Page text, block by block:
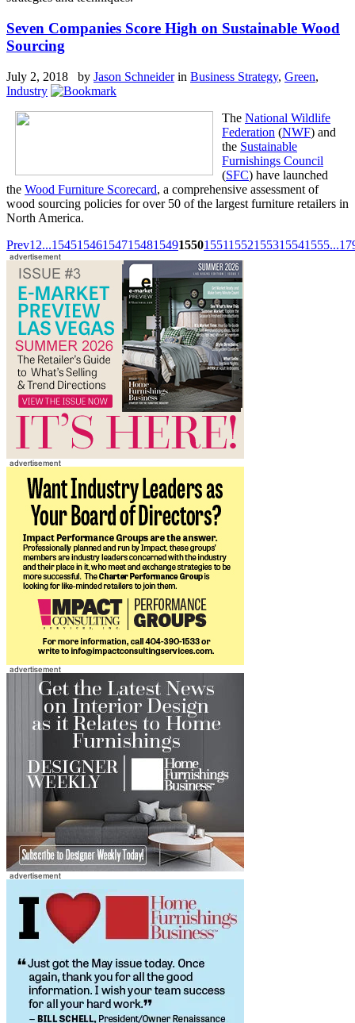
Seven Companies Score High on Sustainable Wood
Sourcing
July 2, 2018 by Jason Schneiderin Business Strategy, Green,
Industry
The National Wildlife
Federation (NWF) and
the Sustainable
Furnishings Council
(SFC) have launched
the Wood Furniture Scorecard, a comprehensive assessment of
wood sourcing policies for over 50 of the largest furniture retailers in
North America.
Prev1 2...15451546154715481549155015511552155315541555...